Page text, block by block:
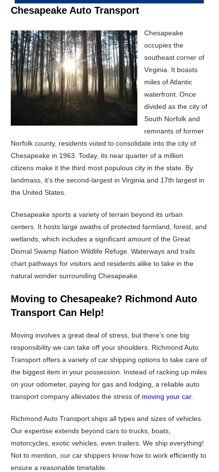
Chesapeake Auto Transport
Chesapeake
occupies the
southeast corner of
Virginia. It boasts
miles of Atlantic
waterfront. Once
divided as the city of
South Norfolk and
remnants of former
Norfolk county, residents voted to consolidate into the city of
Chesapeake in 1963. Today, its near quarter of a million
citizens make it the third most populous city in the state. By
landmass, it’s the second-largest in Virginia and 17th largest in
the United States.
Chesapeake sports a variety of terrain beyond its urban
centers. It hosts large swaths of protected farmland, forest, and
wetlands, which includes a significant amount of the Great
Dismal Swamp Nation Wildlife Refuge. Waterways and trails
chart pathways for visitors and residents alike to take in the
natural wonder surrounding Chesapeake.
Moving to Chesapeake? Richmond Auto
Transport Can Help!
Moving involves a great deal of stress, but there’s one big
responsibility we can take off your shoulders. Richmond Auto
Transport offers a variety of car shipping options to take care of
the biggest item in your possession. Instead of racking up miles
on your odometer, paying for gas and lodging, a reliable auto
transport company alleviates the stress of moving your car.
Richmond Auto Transport ships all types and sizes of vehicles.
Our expertise extends beyond cars to trucks, boats,
motorcycles, exotic vehicles, even trailers. We ship everything!
Not to mention, our car shippers know how to work efficiently to
ensure a reasonable timetable.